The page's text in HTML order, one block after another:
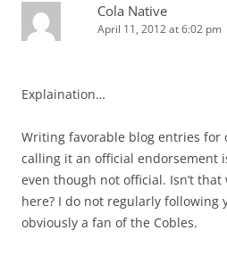
Cola Native
April 11, 2012 at 6:02 pm
Explaination…
Writing favorable blog entries for
calling it an official endorsement
even though not official. Isn’t
here? I do not regularly following
obviously a fan of the Cobles.